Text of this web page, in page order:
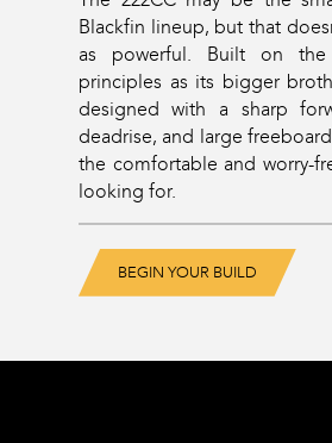
Blackfin lineup, but that
as powerful. Built on the
principles as its bigger
designed with a sharp
deadrise, and large
the comfortable and worry-
looking for.
BEGIN YOUR BUILD